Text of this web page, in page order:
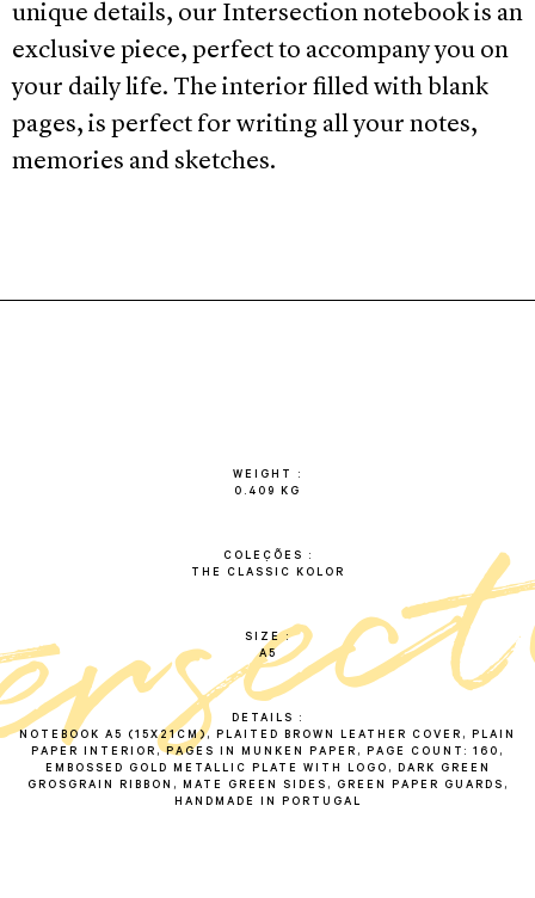
unique details, our Intersection notebook is an
exclusive piece, perfect to accompany you on
your daily life. The interior filled with blank
pages, is perfect for writing all your notes,
memories and sketches.
WEIGHT
0.409 KG
COLEÇÕES
THE CLASSIC KOLOR
SIZE
A5
DETAILS
NOTEBOOK A5 (15X21CM), PLAITED BROWN LEATHER COVER, PLAIN
PAPER INTERIOR, PAGES IN MUNKEN PAPER, PAGE COUNT: 160,
EMBOSSED GOLD METALLIC PLATE WITH LOGO, DARK GREEN
GROSGRAIN RIBBON, MATE GREEN SIDES, GREEN PAPER GUARDS,
HANDMADE IN PORTUGAL